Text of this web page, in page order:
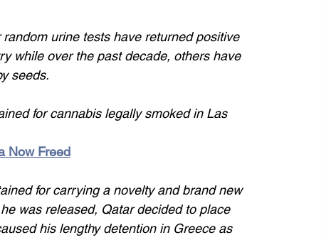
urine tests have returned positive
while over the past decade, others have
seeds.
for cannabis legally smoked in Las
Now Freed
for carrying a novelty and brand new
was released, Qatar decided to place
his lengthy detention in Greece as